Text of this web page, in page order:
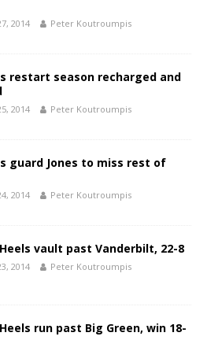
2014 Peter Koutroumpis
restart season recharged and
2014 Peter Koutroumpis
guard Jones to miss rest of
2014 Peter Koutroumpis
vault past Vanderbilt, 22-8
2014 Peter Koutroumpis
run past Big Green, win 18-